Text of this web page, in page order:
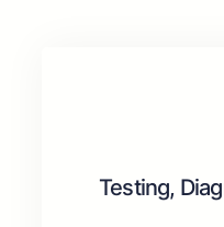
Testing,